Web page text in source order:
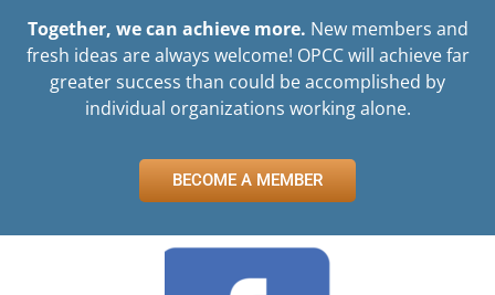
Together, we can achieve more. New members and
fresh ideas are always welcome! OPCC will achieve far
greater success than could be accomplished by
individual organizations working alone.
BECOME A MEMBER